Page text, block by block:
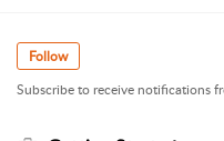
Follow
Subscribe to receive notifications